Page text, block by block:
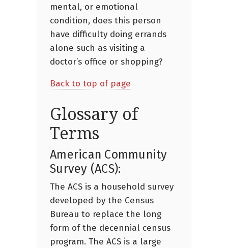
mental, or emotional
condition, does this person
have difficulty doing errands
alone such as visiting a
doctor’s office or shopping?
Back to top of page
Glossary of
Terms
American Community
Survey (ACS):
The ACS is a household survey
developed by the Census
Bureau to replace the long
form of the decennial census
program. The ACS is a large